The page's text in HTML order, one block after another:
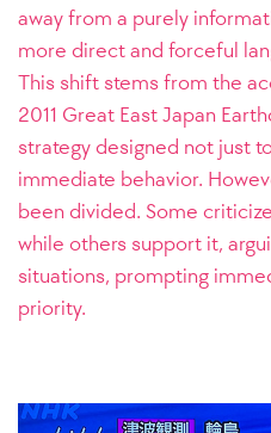
away from a purely
more direct and forceful
This shift stems from the
2011 Great East Japan
strategy designed not just
immediate behavior.
been divided. Some
while others support it,
situations, prompting
priority.